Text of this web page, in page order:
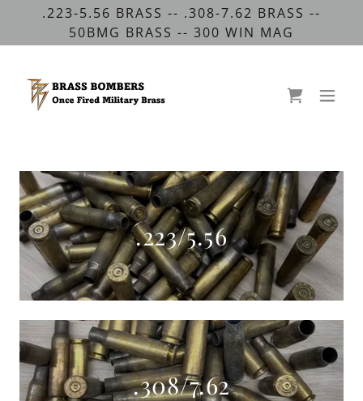
.223-5.56 BRASS -- .308-7.62 BRASS --
50BMG BRASS -- 300 WIN MAG
.223/5.56
.308/7.62